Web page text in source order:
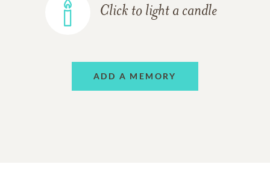
Click to light a candle
ADD A MEMORY